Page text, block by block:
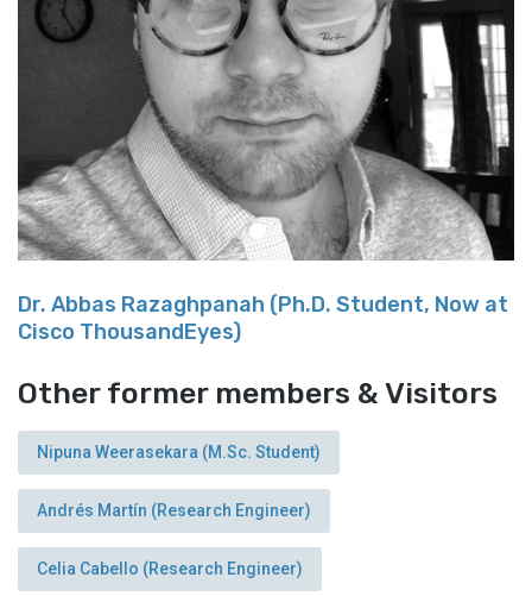
Dr. Abbas Razaghpanah (Ph.D. Student, Now at
Cisco ThousandEyes)
Other former members & Visitors
Nipuna Weerasekara (M.Sc. Student)
Andrés Martín (Research Engineer)
Celia Cabello (Research Engineer)